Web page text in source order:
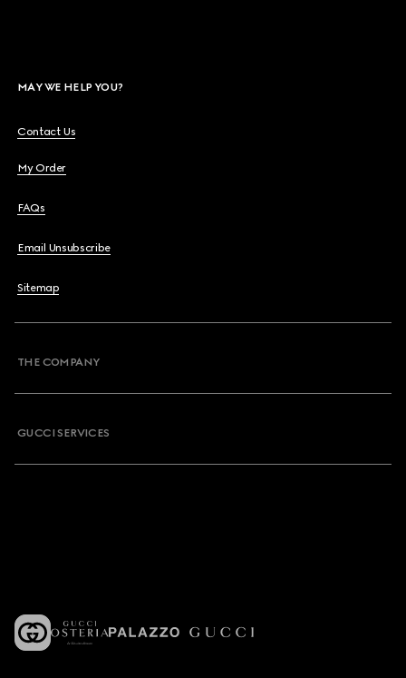
MAY WE HELP YOU?
Contact Us
My Order
FAQs
Email Unsubscribe
Sitemap
THE COMPANY
GUCCI SERVICES